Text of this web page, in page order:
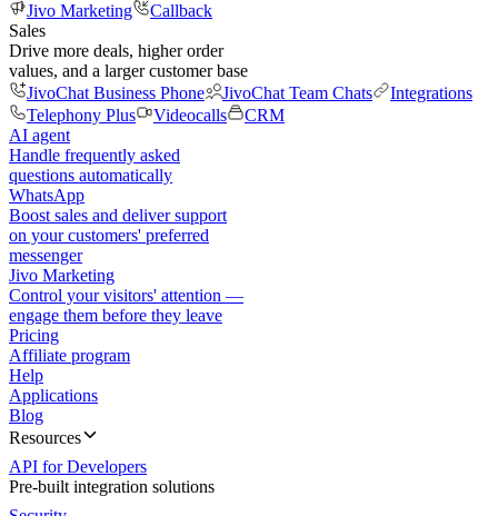
Jivo Marketing
Callback
Sales
Drive more deals, higher order
values, and a larger customer base
JivoChat Business Phone
JivoChat Team Chats
Integrations
Telephony Plus
Videocalls
CRM
AI agent
Handle frequently asked
questions automatically
WhatsApp
Boost sales and deliver support
on your customers' preferred
messenger
Jivo Marketing
Control your visitors' attention —
engage them before they leave
Pricing
Affiliate program
Help
Applications
Blog
Resources
API for Developers
Pre-built integration solutions